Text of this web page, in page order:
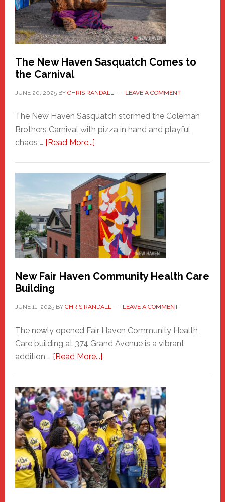
Adventure-
Photos
by
Chris
Randall
The New Haven Sasquatch Comes to
the Carnival
JUNE 20, 2025BY CHRIS RANDALL LEAVE A COMMENT
The New Haven Sasquatch stormed the Coleman
Brothers Carnival with pizza in hand and playful
chaos … [Read More...]about
Haven
Sasquatch
Comes
to
the
Carnival
New Fair Haven Community Health Care
Building
JUNE 11, 2025BY CHRIS RANDALL LEAVE A COMMENT
The newly opened Fair Haven Community Health
Care building at 374 Grand Avenue is a vibrant
addition … [Read More...]about
Haven
Community
Health
Care
Building